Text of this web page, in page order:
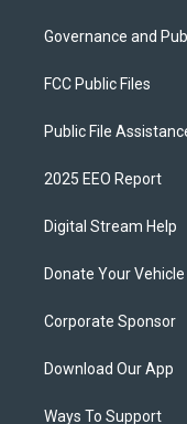
Governance and
FCC Public Files
Public File
2025 EEO Report
Digital Stream Help
Donate Your Vehicle
Corporate Sponsor
Download Our App
Ways To Support